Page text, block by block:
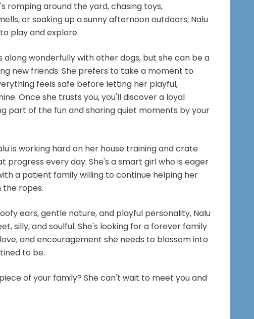
romping around the yard, chasing toys,
or soaking up a sunny afternoon outdoors, Nalu
play and explore.
along wonderfully with other dogs, but she can be a
new friends. She prefers to take a moment to
feels safe before letting her playful,
Once she trusts you, you'll discover a loyal
part of the fun and sharing quiet moments by your
is working hard on her house training and crate
progress every day. She's a smart girl who is eager
a patient family willing to continue helping her
the ropes.
ears, gentle nature, and playful personality, Nalu
silly, and soulful. She's looking for a forever family
and encouragement she needs to blossom into
to be.
of your family? She can't wait to meet you and